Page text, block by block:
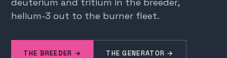
deuterium and tritium in the breeder,
helium-3 out to the burner fleet.
THE BREEDER → THE GENERATOR →